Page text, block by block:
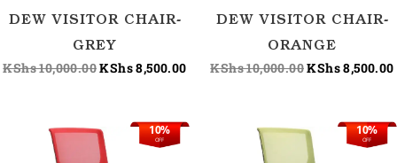
DEW VISITOR CHAIR-
GREY
KShs10,000.00KShs8,500.00
DEW VISITOR CHAIR-
ORANGE
KShs10,000.00KShs8,500.00
OFF
10%
Original
price
OFF
10%
Original
price